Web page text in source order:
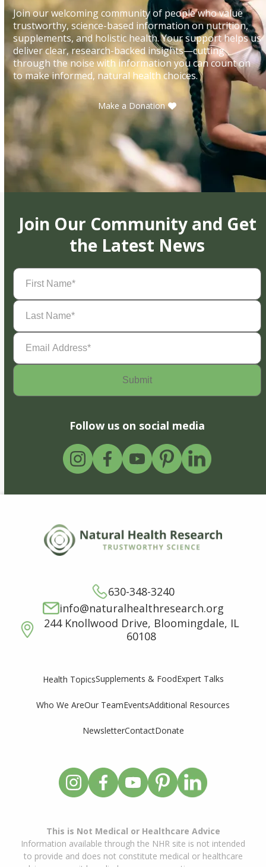
Join our welcoming community of people who value
trustworthy, science-based information on nutrition,
supplements, and holistic health. Your support helps us
deliver clear, research-backed insights—cutting
through the noise with information you can count on
to make informed, natural health choices.
Make a Donation
Join Our Community and Get
the Latest News
First
Name(Required)
Last
Name(Required)
Email
Address(Required)
Follow us on social media
630-348-3240
info@naturalhealthresearch.org
244 Knollwood Drive, Bloomingdale, IL
60108
Health TopicsSupplements & FoodExpert Talks
Who We AreOur TeamEventsAdditional Resources
NewsletterContactDonate
This is Not Medical or Healthcare Advice
Information available through the NHR site is not intended
to provide and does not constitute medical or healthcare